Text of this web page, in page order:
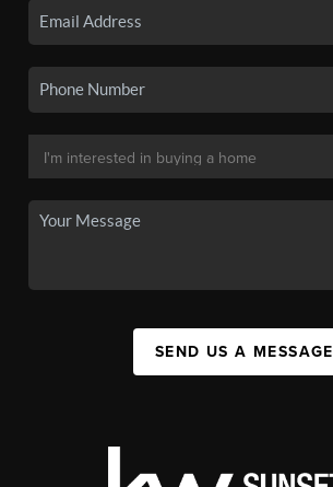
SEND US A MESSAGE